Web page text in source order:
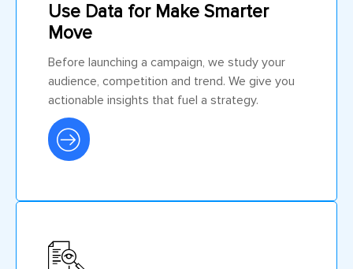
Use Data for Make Smarter
Move
Before launching a campaign, we study your
audience, competition and trend. We give you
actionable insights that fuel a strategy.